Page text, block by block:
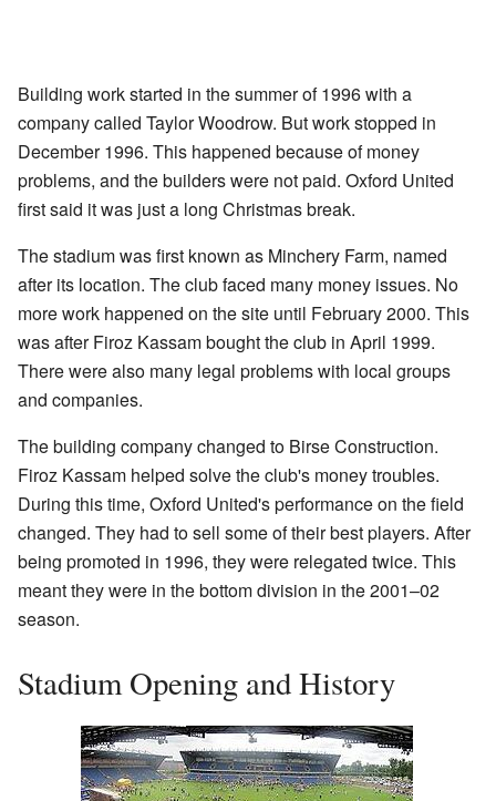
Building work started in the summer of 1996 with a
company called Taylor Woodrow. But work stopped in
December 1996. This happened because of money
problems, and the builders were not paid. Oxford United
first said it was just a long Christmas break.
The stadium was first known as Minchery Farm, named
after its location. The club faced many money issues. No
more work happened on the site until February 2000. This
was after Firoz Kassam bought the club in April 1999.
There were also many legal problems with local groups
and companies.
The building company changed to Birse Construction.
Firoz Kassam helped solve the club's money troubles.
During this time, Oxford United's performance on the field
changed. They had to sell some of their best players. After
being promoted in 1996, they were relegated twice. This
meant they were in the bottom division in the 2001–02
season.
Stadium Opening and History